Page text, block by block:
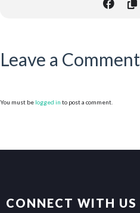
Leave a Comment
You must be logged in to post a comment.
CONNECT WITH US